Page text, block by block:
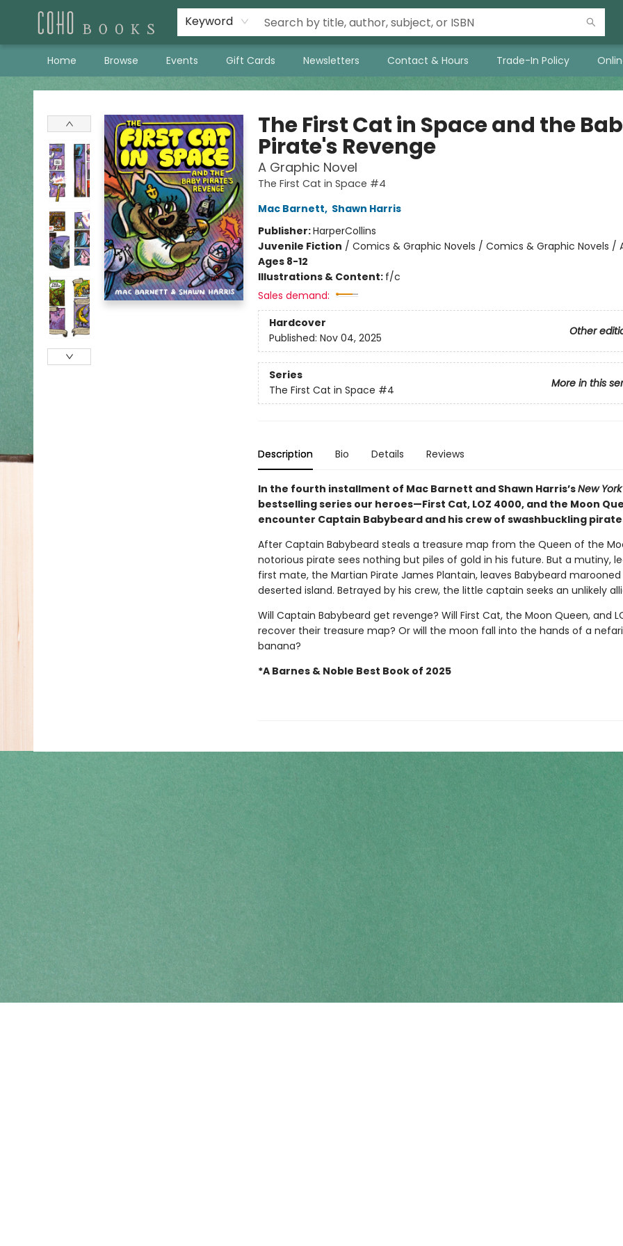
Keyword
Home Browse Events Gift Cards Newsletters Contact & Hours Trade-In Policy
Coho Books
The First Cat in Space and the
Pirate's Revenge
A Graphic Novel
The First Cat in Space #4
Mac Barnett, Shawn Harris
Publisher:HarperCollins
Juvenile Fiction / Comics & Graphic Novels / Comics & Graphic Novels /
Ages 8-12
Illustrations & Content: f/c
Sales demand:
Hardcover
Other
Published: Nov 04, 2025
Series
More in this
The First Cat in Space #4
Description Bio Details Reviews
In the fourth installment of Mac Barnett and Shawn Harris’sNew
bestselling series our heroes—First Cat, LOZ 4000, and the Moon
encounter Captain Babybeard and his crew of swashbuckling
After Captain Babybeard steals a treasure map from the Queen of the
notorious pirate sees nothing but piles of gold in his future. But a mutiny,
first mate, the Martian Pirate James Plantain, leaves Babybeard
deserted island. Betrayed by his crew, the little captain seeks an unlikely
Will Captain Babybeard get revenge? Will First Cat, the Moon Queen, and
recover their treasure map? Or will the moon fall into the hands of a
banana?
*A Barnes & Noble Best Book of 2025